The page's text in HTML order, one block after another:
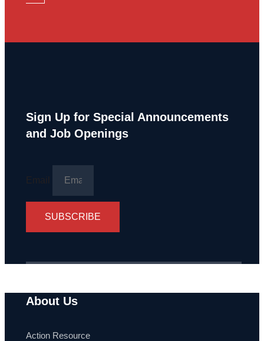
Sign Up for Special Announcements
and Job Openings
Email
SUBSCRIBE
About Us
Action Resource